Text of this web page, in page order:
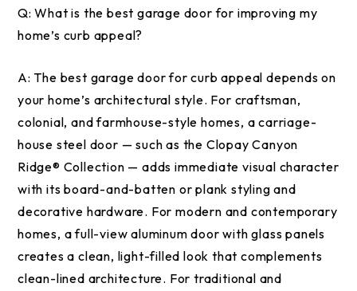
Q:What is the best garage door for improving my
home’s curb appeal?
A:The best garage door for curb appeal depends on
your home’s architectural style. For craftsman,
colonial, and farmhouse-style homes, a carriage-
house steel door — such as the Clopay Canyon
Ridge® Collection — adds immediate visual character
with its board-and-batten or plank styling and
decorative hardware. For modern and contemporary
homes, a full-view aluminum door with glass panels
creates a clean, light-filled look that complements
clean-lined architecture. For traditional and